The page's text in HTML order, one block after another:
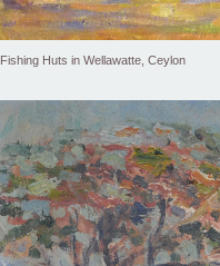
Fishing Huts in Wellawatte, Ceylon